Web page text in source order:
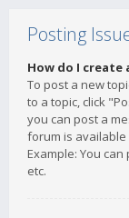
Posting
How do I create
To post a new
to a topic, click
you can post a
forum is
Example: You
etc.